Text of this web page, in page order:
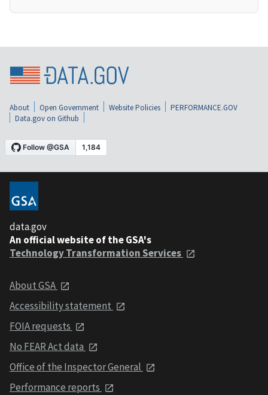
About Open Government Website Policies
PERFORMANCE.GOV
Data.gov on Github
data.gov
An official website of the GSA's
Technology Transformation Services
About GSA
Accessibility statement
FOIA requests
No FEAR Act data
Office of the Inspector General
Performance reports